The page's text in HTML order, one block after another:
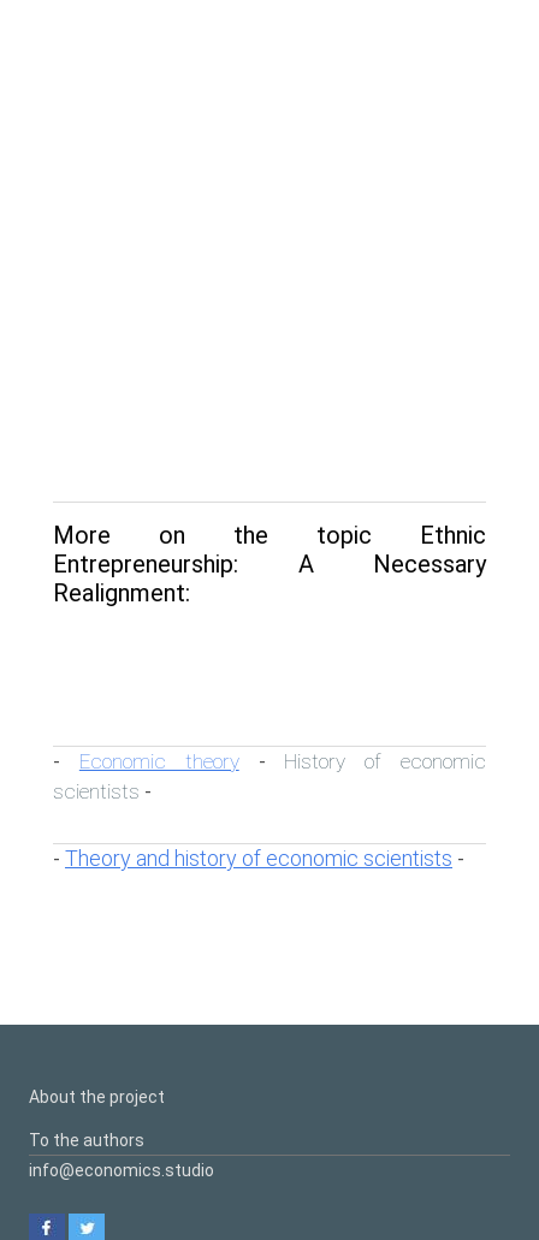
More on the topic Ethnic
Entrepreneurship: A Necessary
Realignment:
- Economic theory- History of economic
scientists -
- Theory and history of economic scientists -
About the project
To the authors
info@economics.studio